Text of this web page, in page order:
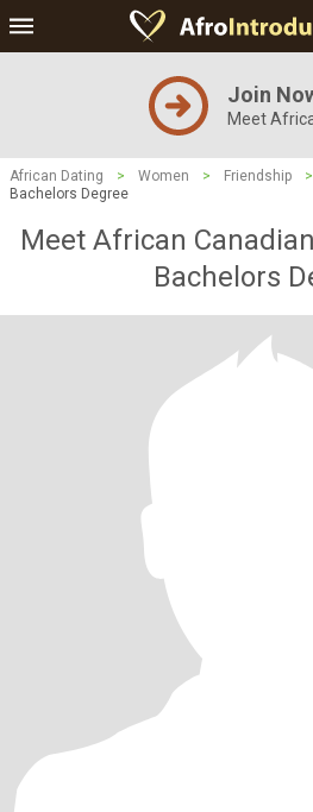
Join
Meet
African Dating > Women > Friendship >
Bachelors Degree
Meet African
Bachelors